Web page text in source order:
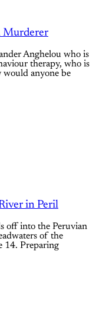
Murderer
Anghelou who is
therapy, who is
would anyone be
in Peril
off into the Peruvian
of the
14. Preparing